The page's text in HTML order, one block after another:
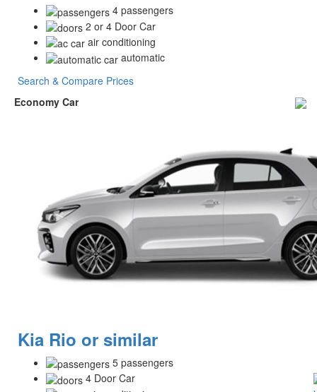
4 passengers
2 or 4 Door Car
air conditioning
automatic
Search & Compare Prices
Economy Car
Kia Rio or similar
5 passengers
4 Door Car